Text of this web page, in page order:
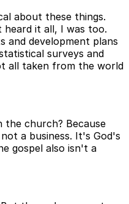
about these things.
it all, I was too.
and development plans
surveys and
all taken from the world
the church? Because
a business. It's God's
gospel also isn't a